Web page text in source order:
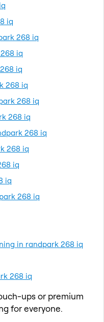
iq
268 iq
iq
iq
268 iq
268 iq
268 iq
268 iq
268 iq
iq
iq
268 iq
in randpark 268 iq
268 iq
ups or premium
for everyone.